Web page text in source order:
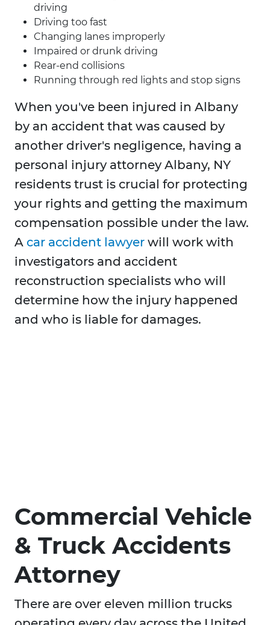
driving
Driving too fast
Changing lanes improperly
Impaired or drunk driving
Rear-end collisions
Running through red lights and stop signs
When you've been injured in Albany
by an accident that was caused by
another driver's negligence, having a
personal injury attorney Albany, NY
residents trust is crucial for protecting
your rights and getting the maximum
compensation possible under the law.
A car accident lawyer will work with
investigators and accident
reconstruction specialists who will
determine how the injury happened
and who is liable for damages.
Commercial Vehicle
& Truck Accidents
Attorney
There are over eleven million trucks